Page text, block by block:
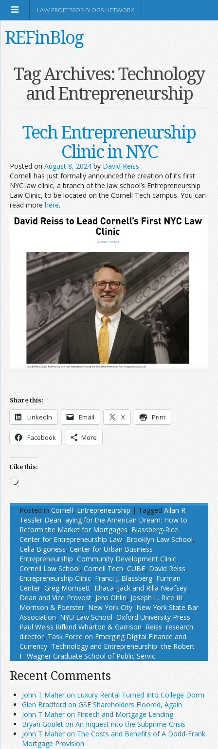
Shop Amazon
Information
LAW PROFESSOR BLOGS NETWORK
REFinBlog
Tag Archives:Technology
and Entrepreneurship
Tech Entrepreneurship
Clinic in NYC
Posted on August 8, 2024 by David Reiss
Cornell has just formally announced the creation of its first
NYC law clinic, a branch of the law school’s Entrepreneurship
Law Clinic, to be located on the Cornell Tech campus. You can
read more here.
Share this:
LinkedIn Email X Print
Facebook More
Like this:
Loading…
Posted in Cornell, Entrepreneurship | Tagged Allan R.
Tessler Dean, aying for the American Dream: How to
Reform the Market for Mortgages, Blassberg-Rice
Center for Entrepreneurship Law, Brooklyn Law School,
Celia Bigoness, Center for Urban Business
Entrepreneurship, Community Development Clinic,
Cornell Law School, Cornell Tech, CUBE, David Reiss,
Entrepreneurship Clinic, Franci J. Blassberg, Furman
Center, Greg Morrisett, Ithaca, Jack and Rilla Neafsey
Dean and Vice Provost, Jens Ohlin, Joseph L. Rice III,
Morrison & Foerster, New York City, New York State Bar
Association, NYU Law School, Oxford University Press,
Paul Weiss Rifkind Wharton & Garrison, Reiss, research
director, Task Force on Emerging Digital Finance and
Currency, Technology and Entrepreneurship,the Robert
F. Wagner Graduate School of Public Servic
Recent Comments
John T Maher on Luxury Rental Turned Into College Dorm
Glen Bradford on GSE Shareholders Floored, Again
John T Maher on Fintech and Mortgage Lending
Bryan Goulet on An Inquest into the Subprime Crisis
John T Maher on The Costs and Benefits of A Dodd-Frank
Mortgage Provision